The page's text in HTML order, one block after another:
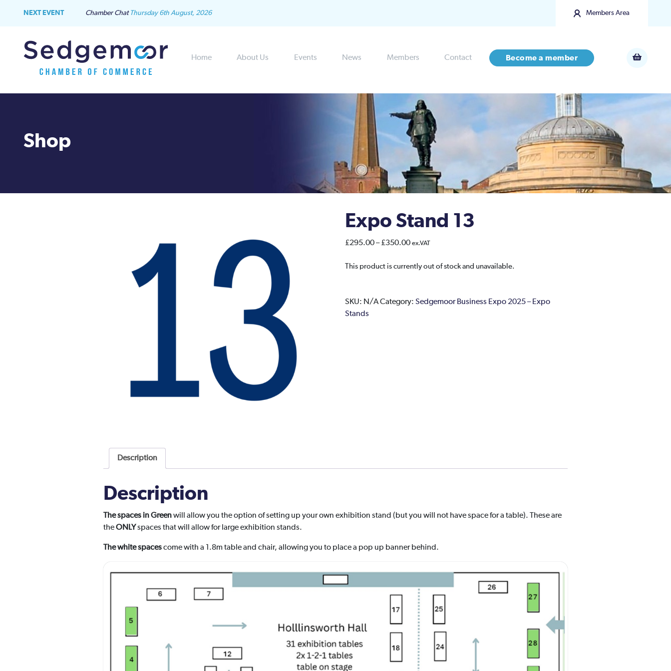
NEXT EVENT Chamber Chat Thursday 6th August, 2026 Members Area
Home About Us Events News Members Contact Become a member
Shop
Expo Stand 13
£295.00 – £350.00Price
£295.00
ex.VAT
This product is currently out of stock and unavailable.
SKU: N/A Category: Sedgemoor Business Expo 2025 – Expo
Stands
Description
Description
The spaces in Greenwill allow you the option of setting up your own exhibition stand (but you will not have space for a table). These are
theONLYspaces that will allow for large exhibition stands.
The white spacescome with a 1.8m table and chair, allowing you to place a pop up banner behind.